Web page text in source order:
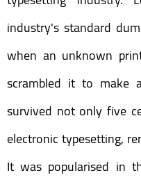
industry's standard
when an unknown
scrambled it to make
survived not only five
electronic typesetting,
It was popularised in